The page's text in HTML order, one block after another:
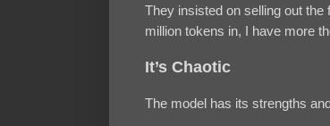
They insisted on selling out
million tokens in, I have more
It’s Chaotic
The model has its strengths